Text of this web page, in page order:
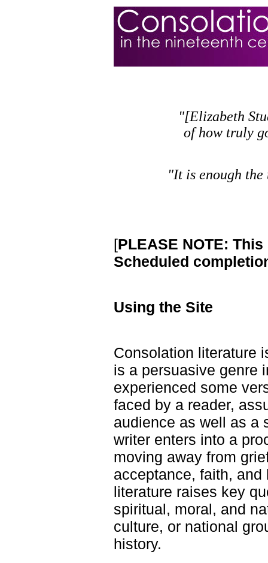
"[Elizabeth
of how truly
"It is enough
[PLEASE NOTE:
Scheduled
Using the Site
Consolation literature
is a persuasive genre
experienced some
faced by a reader,
audience as well as a
writer enters into a
moving away from
acceptance, faith,
literature raises key
spiritual, moral, and
culture, or national
history.